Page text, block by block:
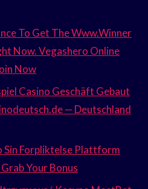
To Get The Www.Winner
Now. Vegashero Online
Now
Casino Geschäft Gebaut
— Deutschland
Sin Forpliktelse Plattform
Your Bonus